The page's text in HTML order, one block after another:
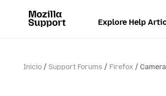
Explore Help
Inicio Support Forums Firefox